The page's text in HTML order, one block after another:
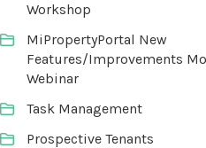
Workshop
MiPropertyPortal New
Features/Improvements
Webinar
Task Management
Prospective Tenants